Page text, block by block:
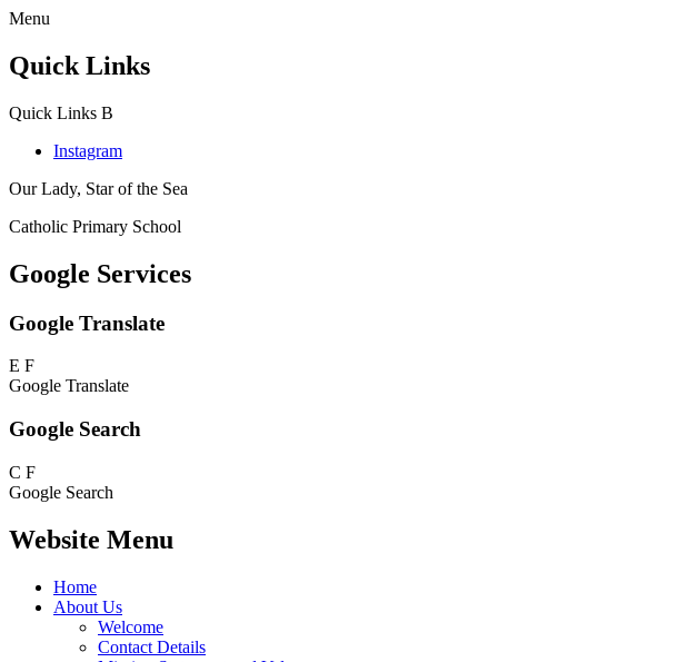
Menu
Quick Links
Quick Links B
Instagram
Our Lady, Star of the Sea
Catholic Primary School
Google Services
Google Translate
E F
Google Translate
Google Search
C F
Google Search
Website Menu
Home
About Us
Welcome
Contact Details